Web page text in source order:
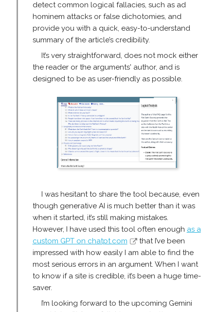
detect common logical fallacies, such as ad
hominem attacks or false dichotomies, and
provide you with a quick, easy-to-understand
summary of the article’s credibility.
It’s very straightforward, does not mock either
the reader or the arguments' author, and is
designed to be as user-friendly as possible.
I was hesitant to share the tool because, even
though generative AI is much better than it was
when it started, it’s still making mistakes.
However, I have used this tool often enough as a
custom GPT on chatpt.com
that I’ve been
impressed with how easily I am able to find the
most serious errors in an argument. When I want
to know if a site is credible, it’s been a huge time-
saver.
I’m looking forward to the upcoming Gemini